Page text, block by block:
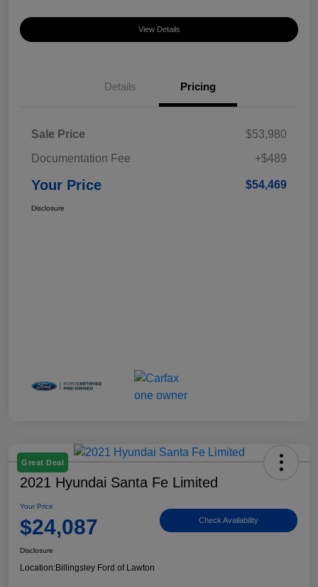
View Details
Details Pricing
Sale Price
$53,980
Documentation Fee
+$489
Your Price $54,469
Disclosure
Great Deal
2021 Hyundai Santa Fe Limited
Your Price
$24,087 Check Availability
Disclosure
Location:Billingsley Ford of Lawton